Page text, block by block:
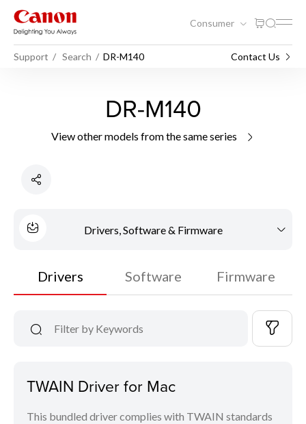
Consumer
Support Search DR-M140 Contact Us
DR-M140
View other models from the same series
Drivers, Software & Firmware
Drivers Software Firmware
TWAIN Driver for Mac
This bundled driver complies with TWAIN standards